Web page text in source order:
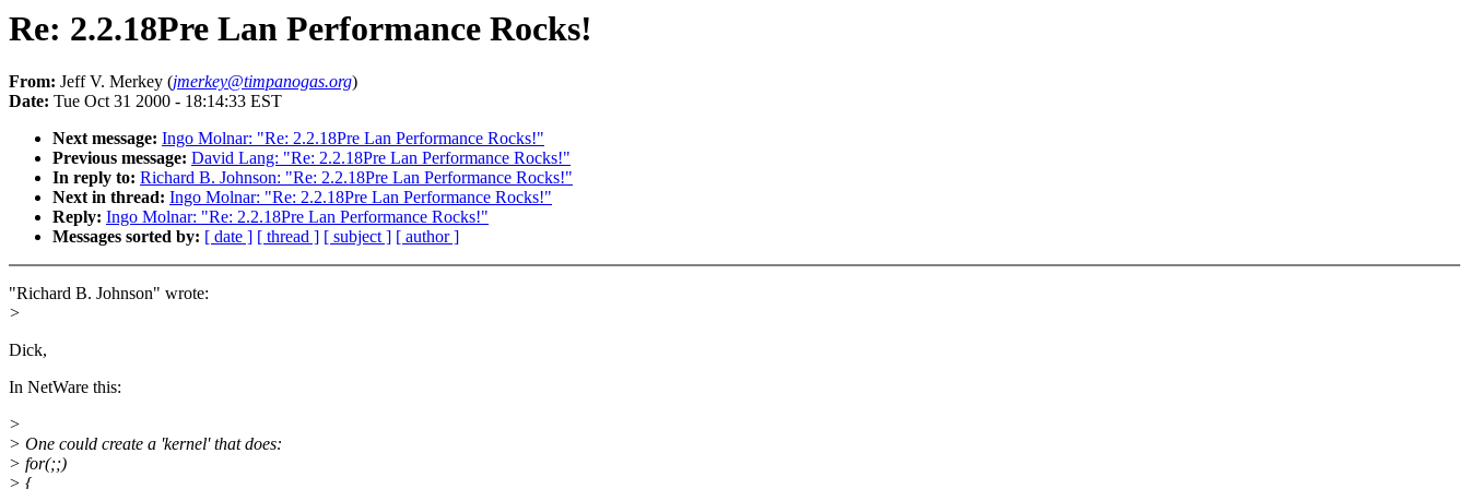
Re: 2.2.18Pre Lan Performance Rocks!
From: Jeff V. Merkey (jmerkey@timpanogas.org)
Date: Tue Oct 31 2000 - 18:14:33 EST
Next message: Ingo Molnar: "Re: 2.2.18Pre Lan Performance Rocks!"
Previous message: David Lang: "Re: 2.2.18Pre Lan Performance Rocks!"
In reply to: Richard B. Johnson: "Re: 2.2.18Pre Lan Performance Rocks!"
Next in thread: Ingo Molnar: "Re: 2.2.18Pre Lan Performance Rocks!"
Reply: Ingo Molnar: "Re: 2.2.18Pre Lan Performance Rocks!"
Messages sorted by: [ date ] [ thread ] [ subject ] [ author ]
"Richard B. Johnson" wrote:
>
Dick,
In NetWare this:
>
> One could create a 'kernel' that does:
> for(;;)
> {